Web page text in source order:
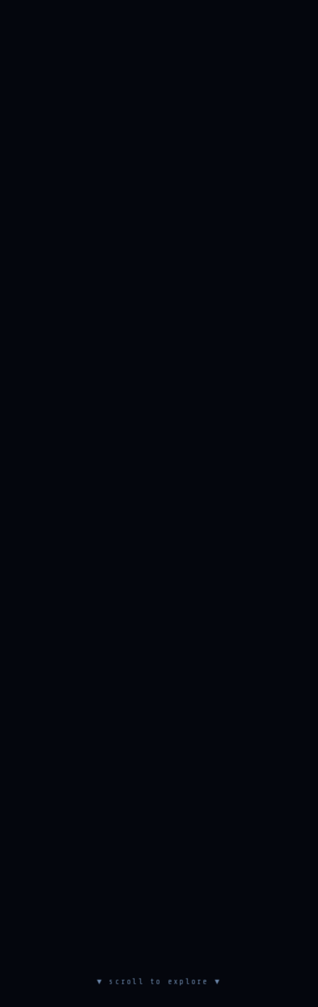
▼ scroll to explore ▼